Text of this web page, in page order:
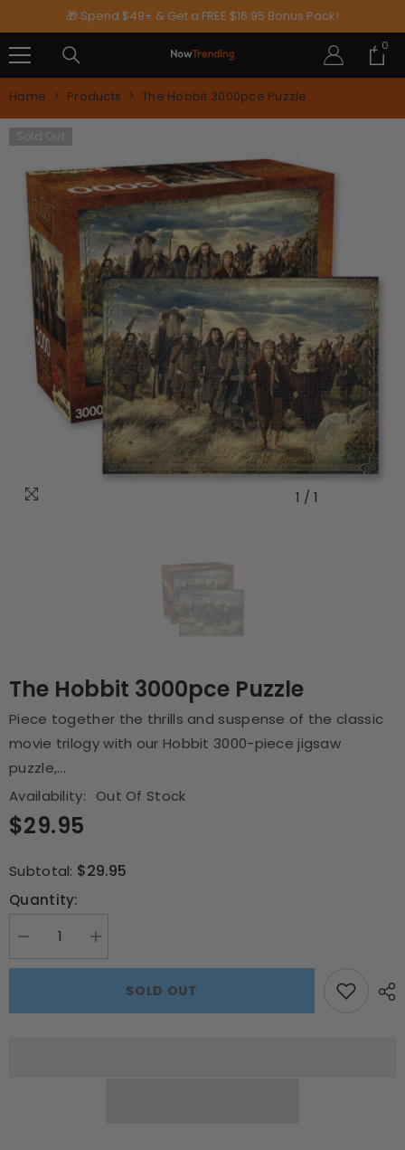
SKIP TO CONTENT
🎁 Spend $49+ & Get a FREE $16.95 Bonus Pack!
0
0
Home Products The Hobbit 3000pce Puzzle
Sold Out
1 / 1
The Hobbit 3000pce Puzzle
Piece together the thrills and suspense of the classic
movie trilogy with our Hobbit 3000-piece jigsaw
puzzle,...
Availability:
Out Of Stock
$29.95
Subtotal: $29.95
Quantity:
Decrease
for
3000pce
Increase
for
Hobbit
3000pce
SOLD OUT